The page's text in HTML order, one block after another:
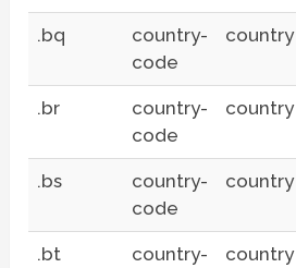
.bq
country-
code
country
.br
country-
code
country
.bs
country-
code
country
.bt
country-
country